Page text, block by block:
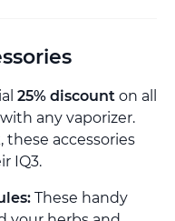
25% discount on all
any vaporizer.
these accessories
IQ3.
These handy